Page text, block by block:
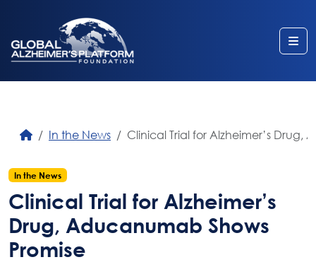
In the News Clinical Trial for Alzheimer’s Drug,
In the News
Clinical Trial for Alzheimer’s
Drug, Aducanumab Shows
Promise